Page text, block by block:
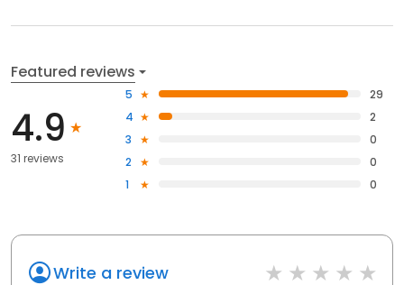
Featured reviews
4.9
31 reviews
5
29
4
2
3
0
2
0
1
0
Write a review